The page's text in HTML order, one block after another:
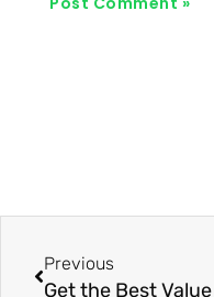
Previous
Get the Best